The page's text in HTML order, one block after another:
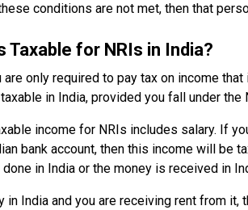
conditions are not met, then that
Taxable for NRIs in India?
are only required to pay tax on income
in India, provided you fall under the
income for NRIs includes salary. If
bank account, then this income will be
in India or the money is received in
in India and you are receiving rent from it,